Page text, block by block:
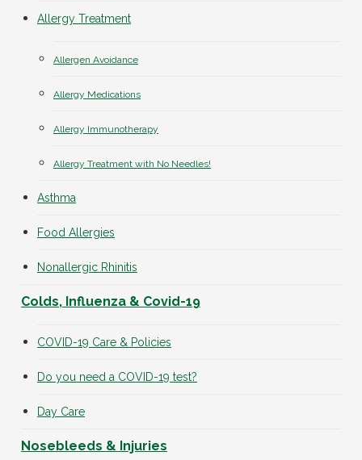
Allergy Treatment
Allergen Avoidance
Allergy Medications
Allergy Immunotherapy
Allergy Treatment with No Needles!
Asthma
Food Allergies
Nonallergic Rhinitis
Colds, Influenza & Covid-19
COVID-19 Care & Policies
Do you need a COVID-19 test?
Day Care
Nosebleeds & Injuries